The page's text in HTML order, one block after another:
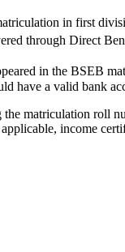
in first
through Direct
in the BSEB
have a valid bank
matriculation roll
income